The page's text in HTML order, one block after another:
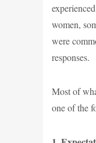
women,
were
responses.
Most of
one of the